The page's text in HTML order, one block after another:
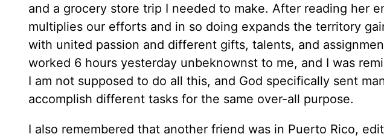
and a grocery store trip I needed to make. After reading her
multiplies our efforts and in so doing expands the territory
with united passion and different gifts, talents, and
worked 6 hours yesterday unbeknownst to me, and I was
I am not supposed to do all this, and God specifically sent
accomplish different tasks for the same over-all purpose.
I also remembered that another friend was in Puerto Rico,